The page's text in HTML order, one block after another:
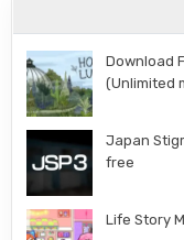
Download
(Unlimited
Japan
free
Life Story